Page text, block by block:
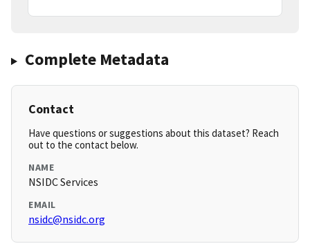
Complete Metadata
Contact
Have questions or suggestions about this dataset? Reach
out to the contact below.
NAME
NSIDC Services
EMAIL
nsidc@nsidc.org